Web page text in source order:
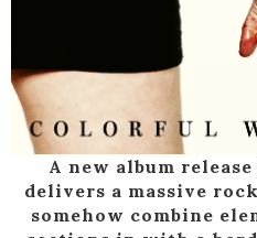
A new album
delivers a massive
somehow combine